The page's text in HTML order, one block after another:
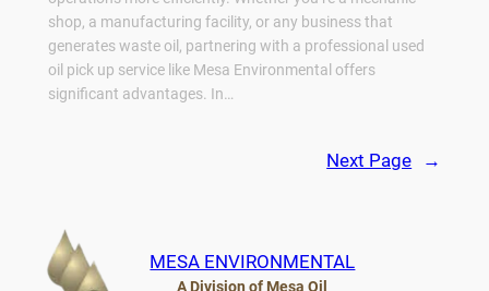
shop, a manufacturing facility, or any business that
generates waste oil, partnering with a professional used
oil pick up service like Mesa Environmental offers
significant advantages. In…
Next Page →
MESA ENVIRONMENTAL
A Division of Mesa Oil